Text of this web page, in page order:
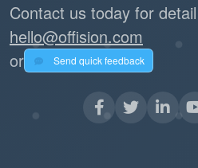
Contact us today for
hello@offision.com
or
Send quick feedback